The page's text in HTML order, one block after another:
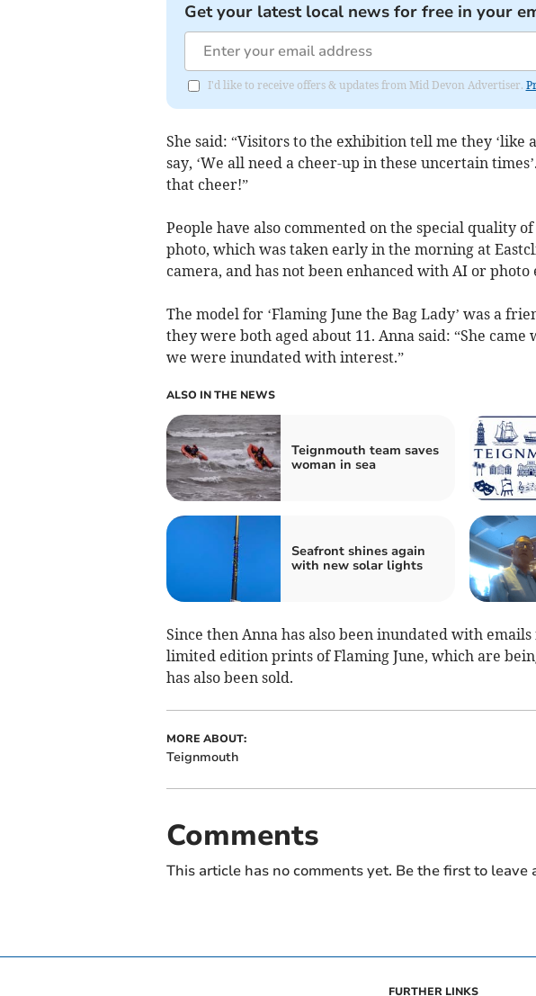
Get your latest local news for free in your
I'd like to receive offers & updates from Mid Devon Advertiser.
She said: “Visitors to the exhibition tell me they ‘like
say, ‘We all need a cheer-up in these uncertain
that cheer!”
People have also commented on the special quality
photo, which was taken early in the morning at
camera, and has not been enhanced with AI or
The model for ‘Flaming June the Bag Lady’ was a
they were both aged about 11. Anna said: “She
we were inundated with interest.”
ALSO IN THE NEWS
Teignmouth team saves
woman in sea
Seafront shines again
with new solar lights
Since then Anna has also been inundated with
limited edition prints of Flaming June, which are
has also been sold.
MORE ABOUT:
Teignmouth
Comments
This article has no comments yet. Be the first to leave
FURTHER LINKS